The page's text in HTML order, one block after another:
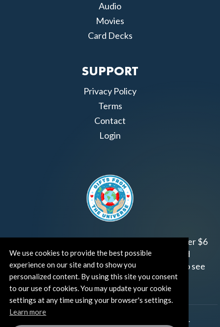
We use cookies to provide the best possible
experience on our site and to show you
personalized content. By using this site you consent
to our use of cookies. You may update your cookie
settings at any time using your browser's settings.
Learn more
Audio
Movies
Card Decks
SUPPORT
Privacy Policy
Terms
Contact
Login
has raised over $6
million for worthy family and child focused
organizations around the world.
to see
how and where you can help!
). All rights reserved.